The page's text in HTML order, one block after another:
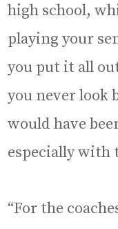
high school,
playing your
you put it all
you never look
would have
especially with
“For the